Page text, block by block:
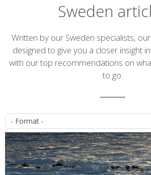
Sweden
Introduction
Written by our Sweden specialists,
designed to give you a closer insight
with our top recommendations on
to go.
Article
list